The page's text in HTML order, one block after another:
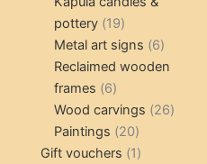
pottery 1919
products
Metal art signs 66
products
Reclaimed wooden
frames 66
products
Wood carvings 2626
Paintings 2020
products
Gift vouchers 11